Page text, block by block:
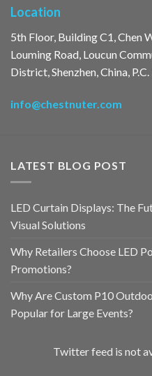
Location
5th Floor, Building C1, Chen
Louming Road, Loucun
District, Shenzhen, China,
info@chestnuter.com
LATEST BLOG POST
LED Curtain Displays: The
Visual Solutions
Why Retailers Choose LED
Promotions?
Why Are Custom P10
Popular for Large Events?
Twitter feed is not